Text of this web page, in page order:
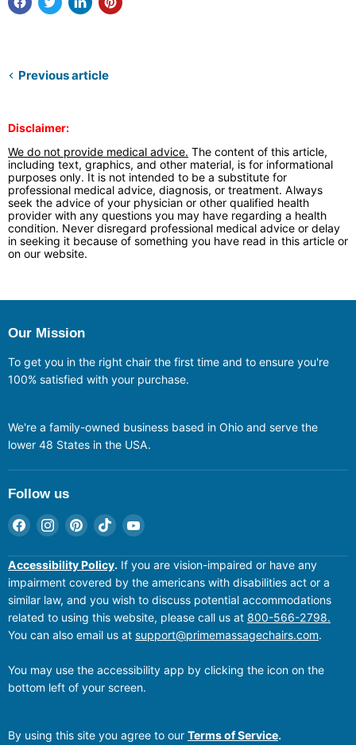
Previous article
Disclaimer:
We do not provide medical advice. The content of this article,
including text, graphics, and other material, is for informational
purposes only. It is not intended to be a substitute for
professional medical advice, diagnosis, or treatment. Always
seek the advice of your physician or other qualified health
provider with any questions you may have regarding a health
condition. Never disregard professional medical advice or delay
in seeking it because of something you have read in this article or
on our website.
Our Mission
To get you in the right chair the first time and to ensure you're
100% satisfied with your purchase.
We're a family-owned business based in Ohio and serve the
lower 48 States in the USA.
Follow us
Find
on
Facebook
Find
on
Instagram
Find
on
Pinterest
Find
on
TikTok
Find
on
YouTube
Accessibility Policy. If you are vision-impaired or have any
impairment covered by the americans with disabilities act or a
similar law, and you wish to discuss potential accommodations
related to using this website, please call us at 800-566-2798.
You can also email us at support@primemassagechairs.com.
You may use the accessibility app by clicking the icon on the
bottom left of your screen.
By using this site you agree to our Terms of Service.